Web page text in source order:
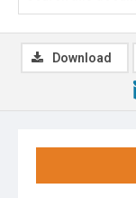
Download